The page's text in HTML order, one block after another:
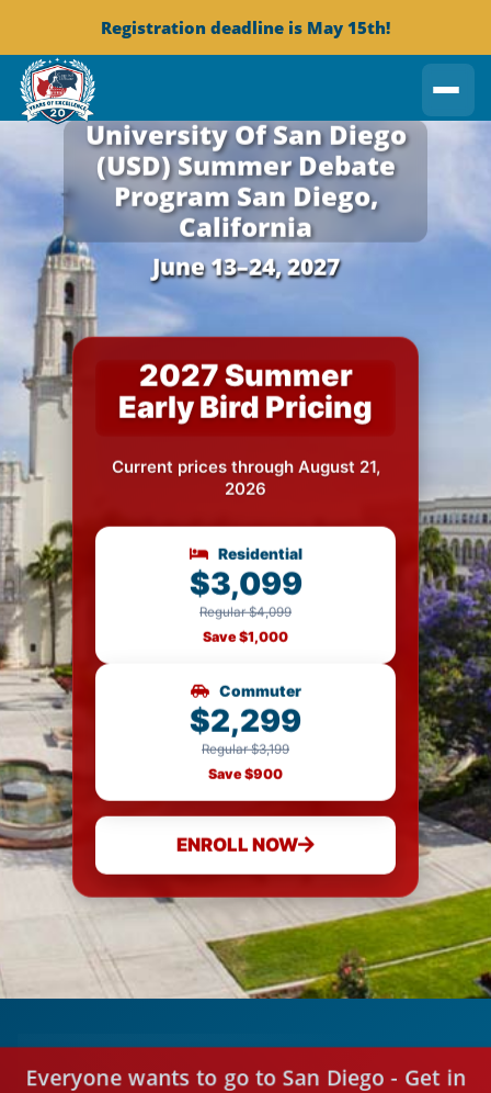
Registration deadline is May 15th!
University Of San Diego
(USD)Summer Debate
Program San Diego,
California
June 13–24, 2027
2027 Summer
Early Bird Pricing
Current prices through August 21,
2026
Residential
$3,099
Regular $4,099
Save $1,000
Commuter
$2,299
Regular $3,199
Save $900
ENROLL NOW
Everyone wants to go to San Diego - Get in